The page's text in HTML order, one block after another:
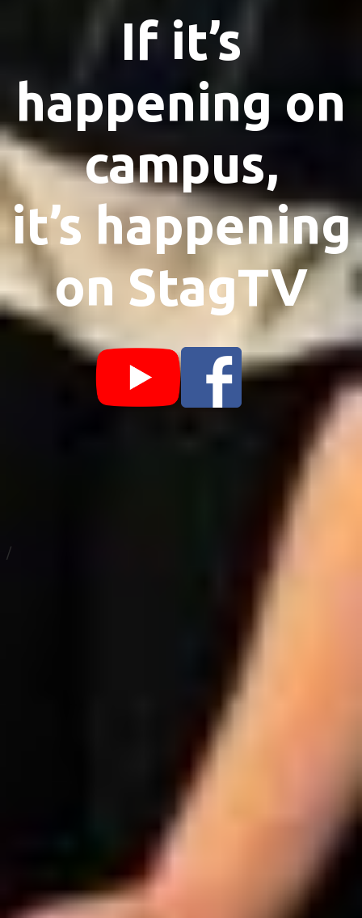
If it’s
happening on
campus,
it’s happening
on StagTV
/